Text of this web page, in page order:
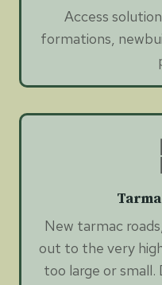
Access
formations,
New tarmac
out to the very
too large or small.